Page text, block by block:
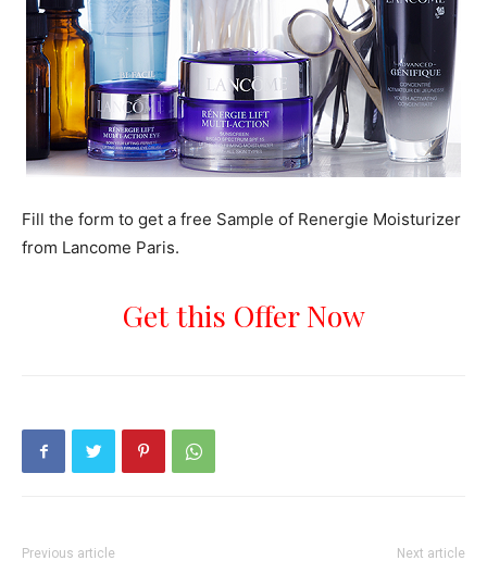
Fill the form to get a free Sample of Renergie Moisturizer
from Lancome Paris.
Get this Offer Now
Previous article Next article